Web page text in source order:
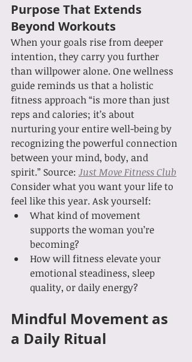
Purpose That Extends
Beyond Workouts
When your goals rise from deeper
intention, they carry you further
than willpower alone. One wellness
guide reminds us that a holistic
fitness approach “is more than just
reps and calories; it’s about
nurturing your entire well-being by
recognizing the powerful connection
between your mind, body, and
spirit.” Source: Just Move Fitness Club
Consider what you want your life to
feel like this year. Ask yourself:
What kind of movement
supports the woman you’re
becoming?
How will fitness elevate your
emotional steadiness, sleep
quality, or daily energy?
Mindful Movement as
a Daily Ritual